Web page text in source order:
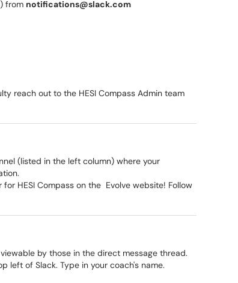
from notifications@slack.com
reach out to the HESI Compass Admin team
(listed in the left column) where your
HESI Compass on the Evolve website! Follow
by those in the direct message thread.
left of Slack. Type in your coach's name.